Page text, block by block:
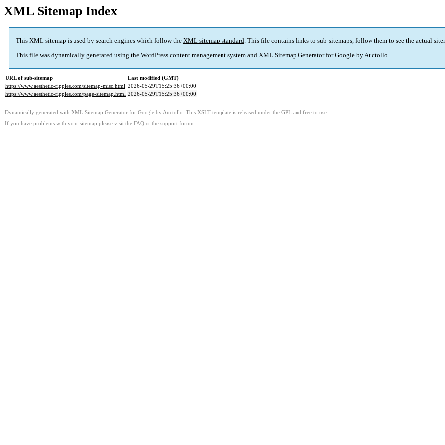
XML Sitemap Index
This XML sitemap is used by search engines which follow the XML sitemap standard. This file contains links to sub-sitemaps, follow them to see the actual
This file was dynamically generated using the WordPress content management system and XML Sitemap Generator for Google byAuctollo.
URL of sub-sitemap
Last modified (GMT)
https://www.aesthetic-ripples.com/sitemap-misc.html 2026-05-29T15:25:36+00:00
https://www.aesthetic-ripples.com/page-sitemap.html 2026-05-29T15:25:36+00:00
Dynamically generated with XML Sitemap Generator for Google by Auctollo . This XSLT template is released under the GPL and free to use.
If you have problems with your sitemap please visit the FAQ or the support forum